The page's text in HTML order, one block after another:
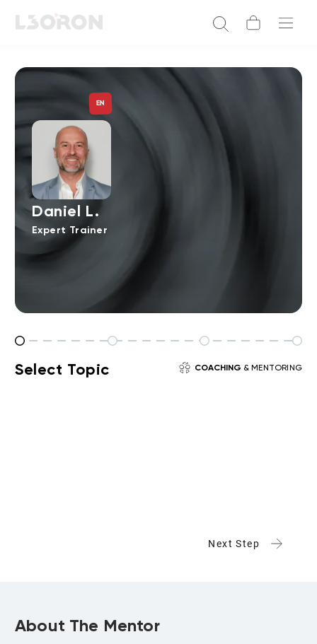
EN
Daniel L.
Expert Trainer
Select Topic COACHING & MENTORING
Next Step
About The Mentor